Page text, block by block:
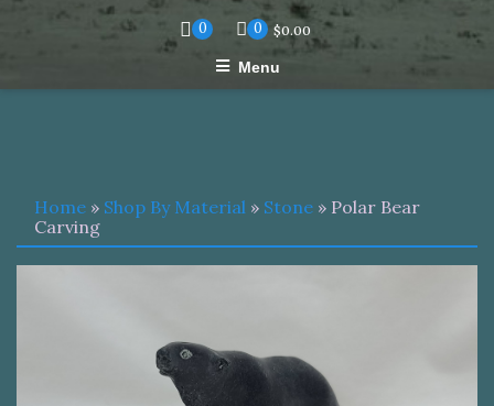
0 0 $0.00
Menu
Home » Shop By Material » Stone » Polar Bear
Carving